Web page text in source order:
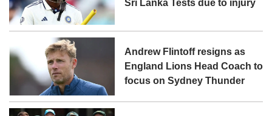
Sri Lanka Tests due to injury
Andrew Flintoff resigns as
England Lions Head Coach to
focus on Sydney Thunder